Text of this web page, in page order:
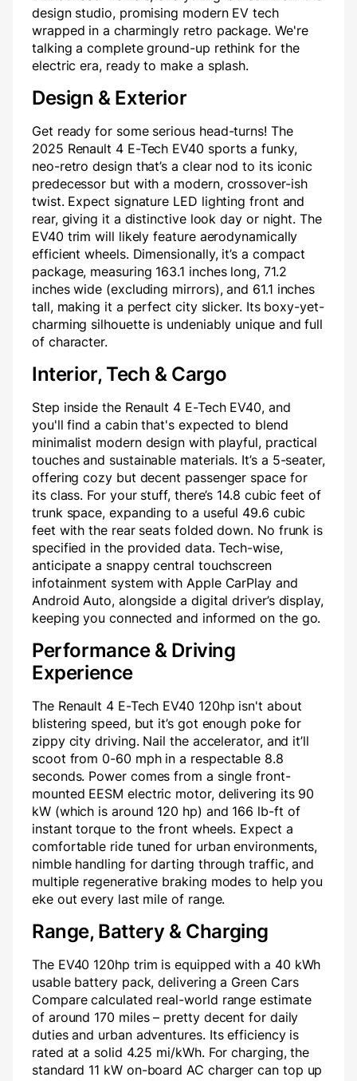
design studio, promising modern EV tech
wrapped in a charmingly retro package. We're
talking a complete ground-up rethink for the
electric era, ready to make a splash.
Design & Exterior
Get ready for some serious head-turns! The
2025 Renault 4 E-Tech EV40 sports a funky,
neo-retro design that’s a clear nod to its iconic
predecessor but with a modern, crossover-ish
twist. Expect signature LED lighting front and
rear, giving it a distinctive look day or night. The
EV40 trim will likely feature aerodynamically
efficient wheels. Dimensionally, it’s a compact
package, measuring 163.1 inches long, 71.2
inches wide (excluding mirrors), and 61.1 inches
tall, making it a perfect city slicker. Its boxy-yet-
charming silhouette is undeniably unique and full
of character.
Interior, Tech & Cargo
Step inside the Renault 4 E-Tech EV40, and
you'll find a cabin that's expected to blend
minimalist modern design with playful, practical
touches and sustainable materials. It’s a 5-seater,
offering cozy but decent passenger space for
its class. For your stuff, there’s 14.8 cubic feet of
trunk space, expanding to a useful 49.6 cubic
feet with the rear seats folded down. No frunk is
specified in the provided data. Tech-wise,
anticipate a snappy central touchscreen
infotainment system with Apple CarPlay and
Android Auto, alongside a digital driver’s display,
keeping you connected and informed on the go.
Performance & Driving
Experience
The Renault 4 E-Tech EV40 120hp isn't about
blistering speed, but it’s got enough poke for
zippy city driving. Nail the accelerator, and it’ll
scoot from 0-60 mph in a respectable 8.8
seconds. Power comes from a single front-
mounted EESM electric motor, delivering its 90
kW (which is around 120 hp) and 166 lb-ft of
instant torque to the front wheels. Expect a
comfortable ride tuned for urban environments,
nimble handling for darting through traffic, and
multiple regenerative braking modes to help you
eke out every last mile of range.
Range, Battery & Charging
The EV40 120hp trim is equipped with a 40 kWh
usable battery pack, delivering a Green Cars
Compare calculated real-world range estimate
of around 170 miles – pretty decent for daily
duties and urban adventures. Its efficiency is
rated at a solid 4.25 mi/kWh. For charging, the
standard 11 kW on-board AC charger can top up